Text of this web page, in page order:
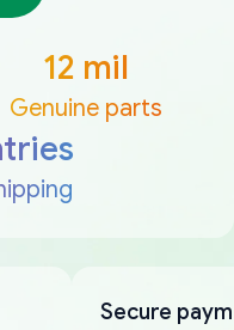
12 mil
Genuine parts
Secure